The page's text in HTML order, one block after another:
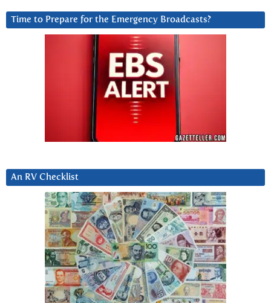
Time to Prepare for the Emergency Broadcasts?
An RV Checklist